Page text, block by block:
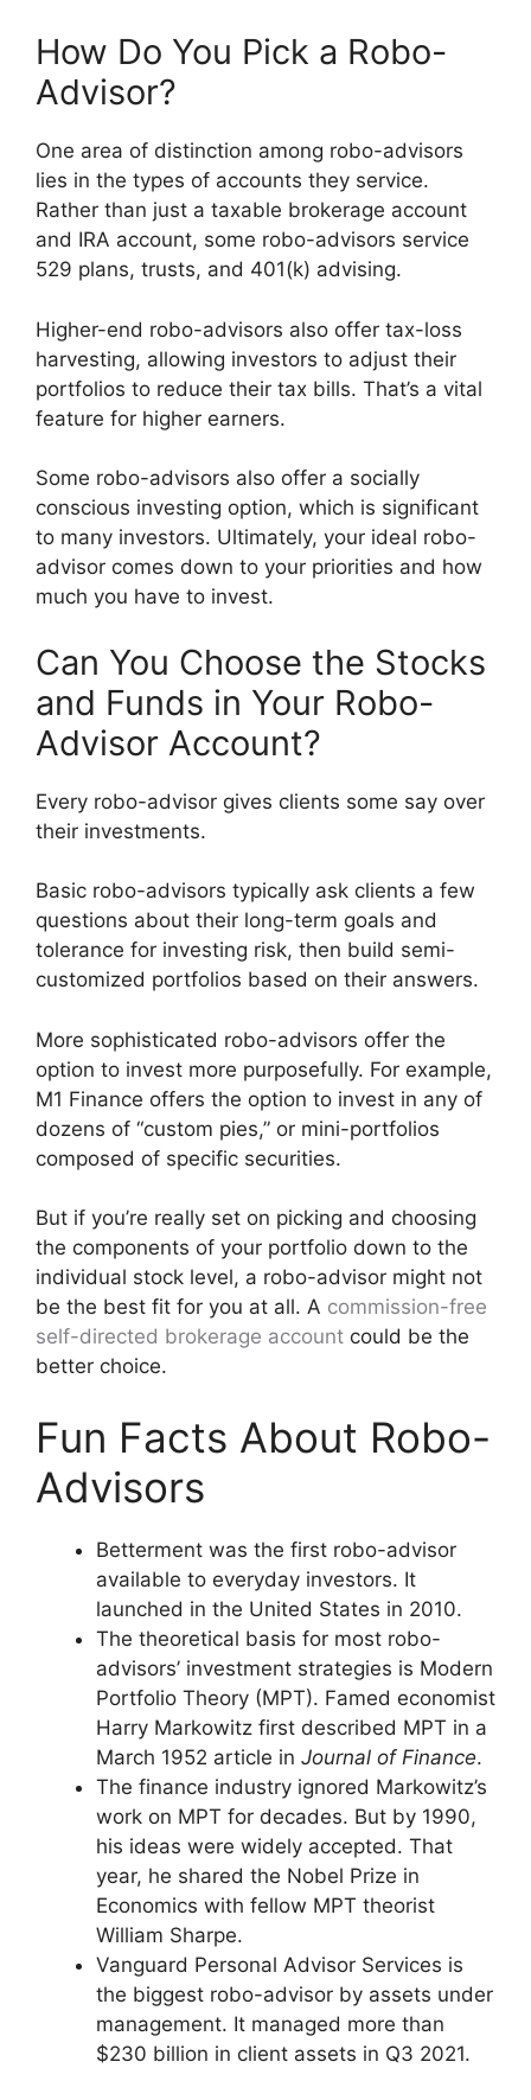
How Do You Pick a Robo-
Advisor?
One area of distinction among robo-advisors
lies in the types of accounts they service.
Rather than just a taxable brokerage account
and IRA account, some robo-advisors service
529 plans, trusts, and 401(k) advising.
Higher-end robo-advisors also offer tax-loss
harvesting, allowing investors to adjust their
portfolios to reduce their tax bills. That’s a vital
feature for higher earners.
Some robo-advisors also offer a socially
conscious investing option, which is significant
to many investors. Ultimately, your ideal robo-
advisor comes down to your priorities and how
much you have to invest.
Can You Choose the Stocks
and Funds in Your Robo-
Advisor Account?
Every robo-advisor gives clients some say over
their investments.
Basic robo-advisors typically ask clients a few
questions about their long-term goals and
tolerance for investing risk, then build semi-
customized portfolios based on their answers.
More sophisticated robo-advisors offer the
option to invest more purposefully. For example,
M1 Finance offers the option to invest in any of
dozens of “custom pies,” or mini-portfolios
composed of specific securities.
But if you’re really set on picking and choosing
the components of your portfolio down to the
individual stock level, a robo-advisor might not
be the best fit for you at all. A commission-free
self-directed brokerage account could be the
better choice.
Fun Facts About Robo-
Advisors
Betterment was the first robo-advisor
available to everyday investors. It
launched in the United States in 2010.
The theoretical basis for most robo-
advisors’ investment strategies is Modern
Portfolio Theory (MPT). Famed economist
Harry Markowitz first described MPT in a
March 1952 article in Journal of Finance.
The finance industry ignored Markowitz’s
work on MPT for decades. But by 1990,
his ideas were widely accepted. That
year, he shared the Nobel Prize in
Economics with fellow MPT theorist
William Sharpe.
Vanguard Personal Advisor Services is
the biggest robo-advisor by assets under
management. It managed more than
$230 billion in client assets in Q3 2021.